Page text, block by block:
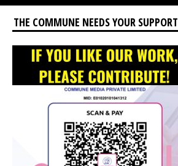
THE COMMUNE NEEDS YOUR SUPPORT